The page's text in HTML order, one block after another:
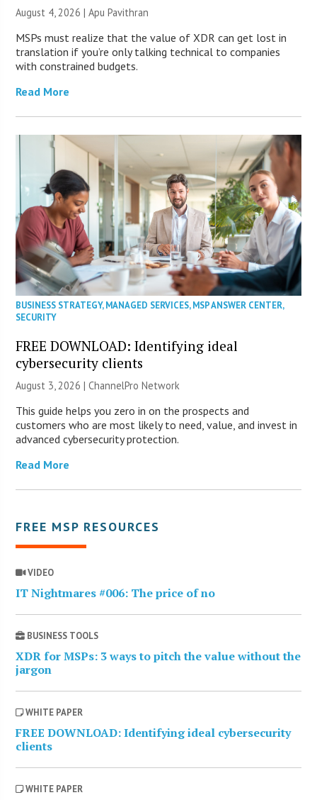
August 4, 2026 | Apu Pavithran
MSPs must realize that the value of XDR can get lost in
translation if you’re only talking technical to companies
with constrained budgets.
Read More
BUSINESS STRATEGY,MANAGED SERVICES,MSP ANSWER CENTER,
SECURITY
FREE DOWNLOAD: Identifying ideal
cybersecurity clients
August 3, 2026 |ChannelPro Network
This guide helps you zero in on the prospects and
customers who are most likely to need, value, and invest in
advanced cybersecurity protection.
Read More
FREE MSP RESOURCES
VIDEO
IT Nightmares #006: The price of no
BUSINESS TOOLS
XDR for MSPs: 3 ways to pitch the value without the
jargon
WHITE PAPER
FREE DOWNLOAD: Identifying ideal cybersecurity
clients
WHITE PAPER